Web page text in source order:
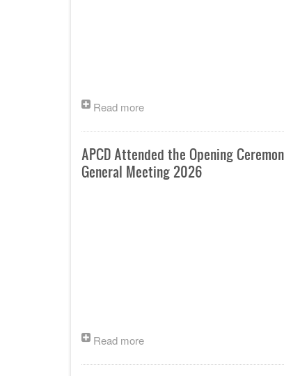
Read more
APCD Attended the Opening
General Meeting 2026
Read more